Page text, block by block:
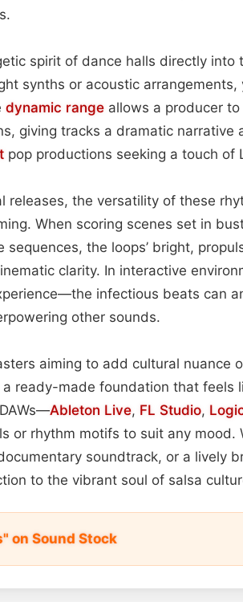
spirit of dance halls directly into
synths or acoustic arrangements,
dynamic range allows a producer
giving tracks a dramatic narrative
pop productions seeking a touch of
releases, the versatility of these
When scoring scenes set in
the loops’ bright,
clarity. In interactive
infectious beats can
other sounds.
aiming to add cultural nuance
ready-made foundation that feels
Ableton Live, FL Studio,
or rhythm motifs to suit any mood.
soundtrack, or a lively
to the vibrant soul of salsa
on Sound Stock